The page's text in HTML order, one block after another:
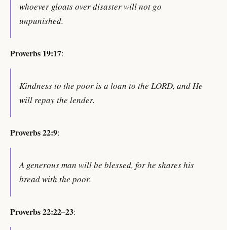
whoever gloats over disaster will not go
unpunished.
Proverbs 19:17:
Kindness to the poor is a loan to the LORD, and He
will repay the lender.
Proverbs 22:9:
A generous man will be blessed, for he shares his
bread with the poor.
Proverbs 22:22–23: